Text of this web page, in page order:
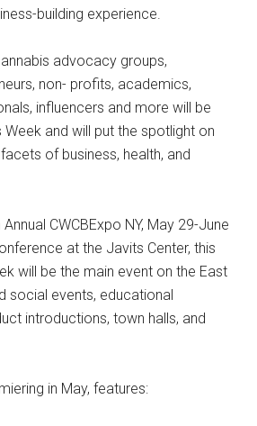
building experience.
advocacy groups,
non- profits, academics,
influencers and more will be
Week and will put the spotlight on
of business, health, and
CWCBExpo NY, May 29-June
at the Javits Center, this
will be the main event on the East
social events, educational
introductions, town halls, and
in May, features: